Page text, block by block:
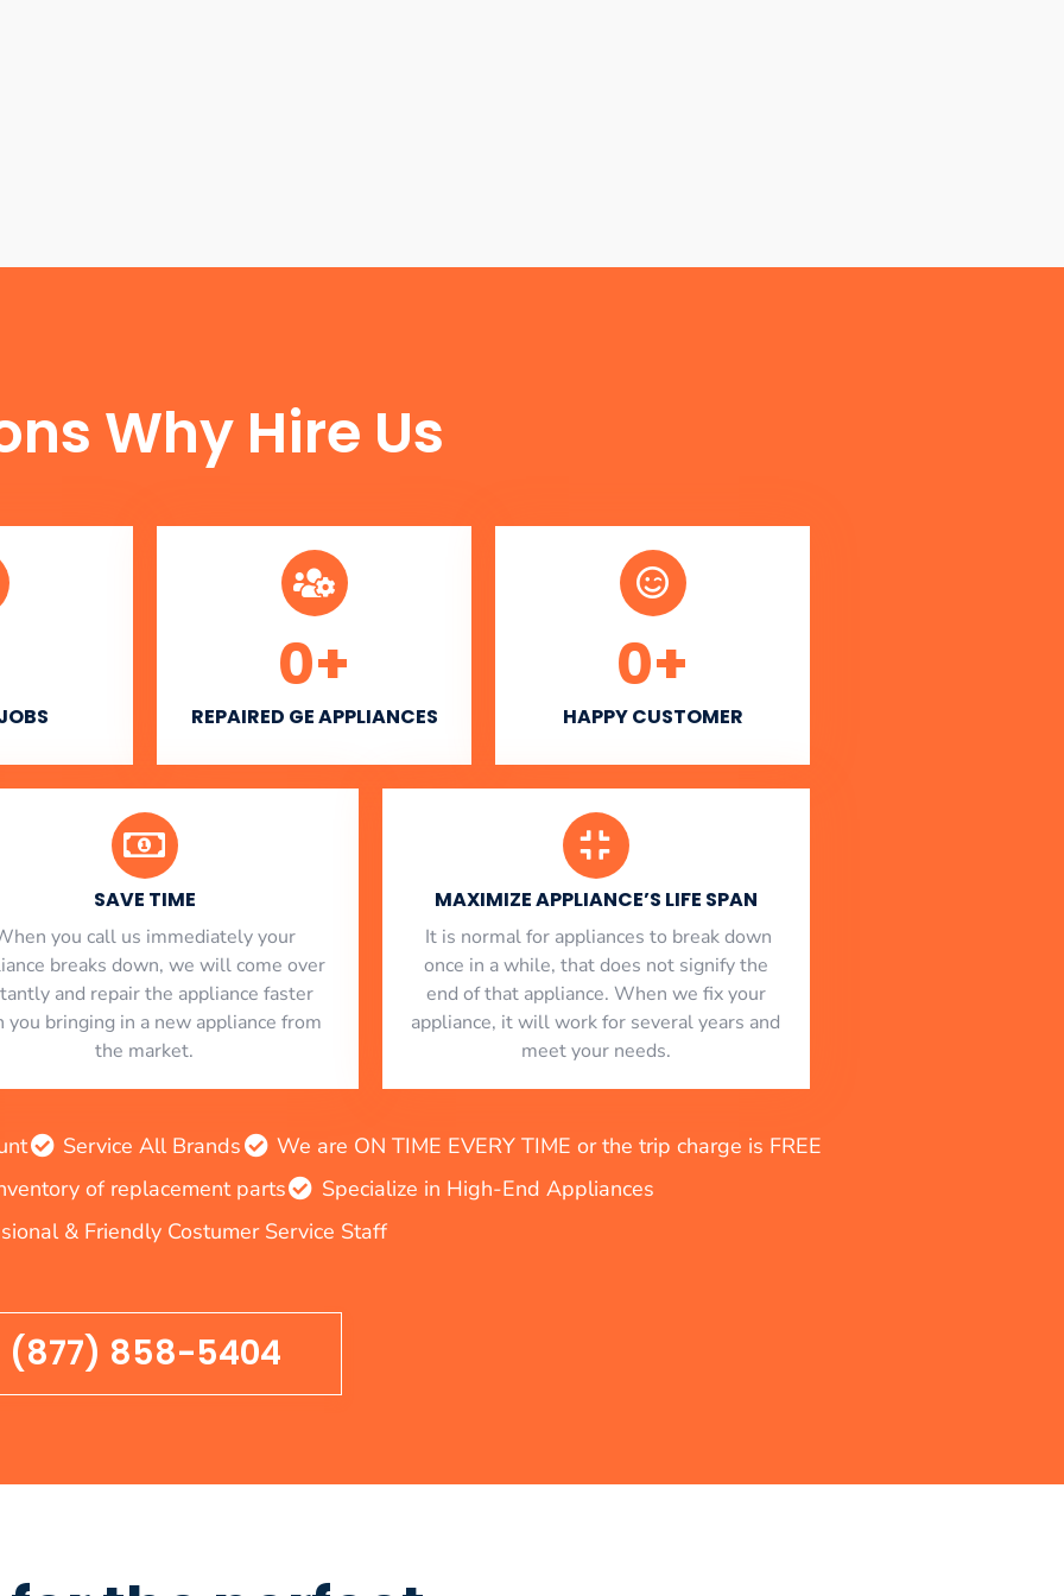
Why Hire Us
REPAIRED GE APPLIANCES
0+
HAPPY CUSTOMER
0+
SAVE TIME
you call us immediately your
breaks down, we will come over
and repair the appliance faster
you bringing in a new appliance from
the market.
MAXIMIZE APPLIANCE’S LIFE SPAN
​ It is normal for appliances to break down
once in a while, that does not signify the
end of that appliance. When we fix your
appliance, it will work for several years and
meet your needs.
Service All Brands
We are ON TIME EVERY TIME or the trip charge is FREE
of replacement parts
Specialize in High-End Appliances
& Friendly Costumer Service Staff
(877) 858-5404